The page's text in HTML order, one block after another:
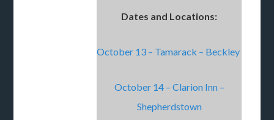
Dates and Locations:
October 13 – Tamarack – Beckley
October 14 – Clarion Inn –
Shepherdstown